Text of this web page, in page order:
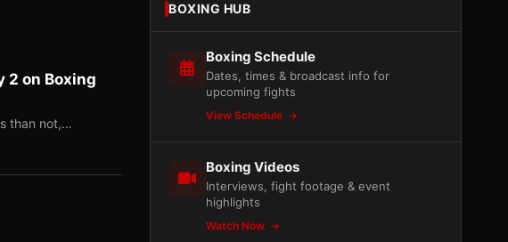
2 on Boxing
than not,…
BOXING HUB
Boxing Schedule
Dates, times & broadcast info for
upcoming fights
View Schedule
Boxing Videos
Interviews, fight footage & event
highlights
Watch Now